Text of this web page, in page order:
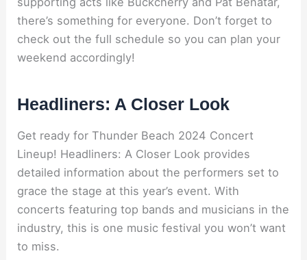
there’s something for everyone. Don’t forget to
check out the full schedule so you can plan your
weekend accordingly!
Headliners: A Closer Look
Get ready for Thunder Beach 2024 Concert
Lineup! Headliners: A Closer Look provides
detailed information about the performers set to
grace the stage at this year’s event. With
concerts featuring top bands and musicians in the
industry, this is one music festival you won’t want
to miss.